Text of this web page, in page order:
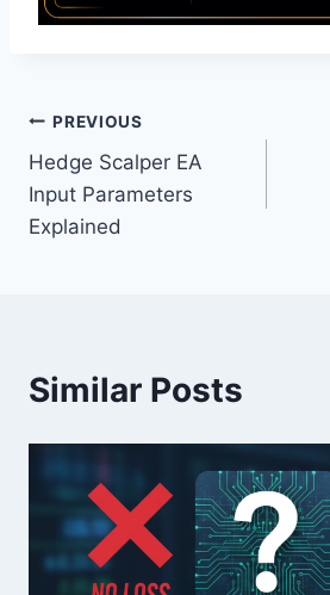
Post
navigation
PREVIOUS
Hedge Scalper EA
Input Parameters
Explained
Similar Posts